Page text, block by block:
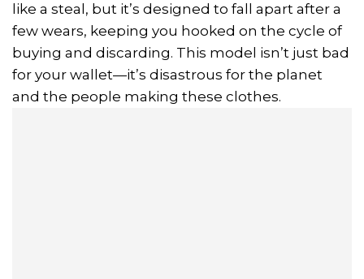
like a steal, but it’s designed to fall apart after a
few wears, keeping you hooked on the cycle of
buying and discarding. This model isn’t just bad
for your wallet—it’s disastrous for the planet
and the people making these clothes.